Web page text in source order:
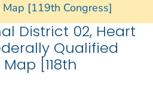
[119th Congress]
District 02, Heart
Qualified
[118th